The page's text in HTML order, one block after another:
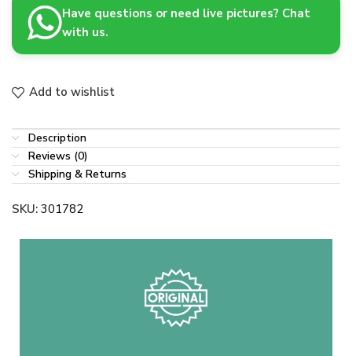
Have questions or need live pictures? Chat
with us.
Add to wishlist
Description
Reviews (0)
Shipping & Returns
SKU: 301782